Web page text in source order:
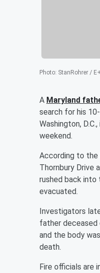
Photo: StanRohrer /
A Maryland
search for his
Washington,
weekend.
According to the
Thornbury Drive
rushed back
evacuated.
Investigators
father deceased
and the body
death.
Fire officials are